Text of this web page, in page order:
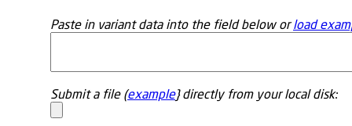
Paste in variant data into the field below orload
Submit a file (example} directly from your local disk: